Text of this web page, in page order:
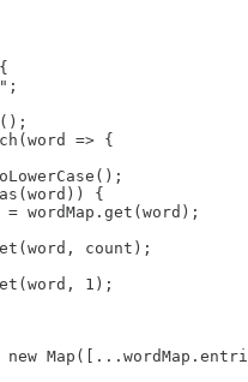
=> {
{
wordMap.get(word);
count);
1);